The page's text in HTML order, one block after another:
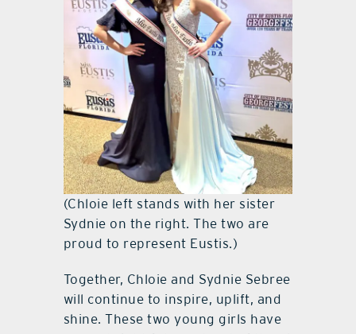
(Chloie left stands with her sister
Sydnie on the right. The two are
proud to represent Eustis.)
Together, Chloie and Sydnie Sebree
will continue to inspire, uplift, and
shine. These two young girls have